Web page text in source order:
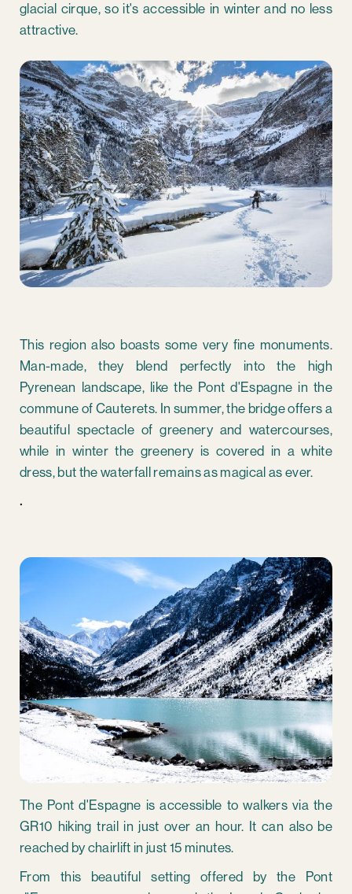
glacial cirque, so it's accessible in winter and no less
attractive.
This region also boasts some very fine monuments.
Man-made, they blend perfectly into the high
Pyrenean landscape, like the Pont d'Espagne in the
commune of Cauterets. In summer, the bridge offers a
beautiful spectacle of greenery and watercourses,
while in winter the greenery is covered in a white
dress, but the waterfall remains as magical as ever.
.
The Pont d'Espagne is accessible to walkers via the
GR10 hiking trail in just over an hour. It can also be
reached by chairlift in just 15 minutes.
From this beautiful setting offered by the Pont